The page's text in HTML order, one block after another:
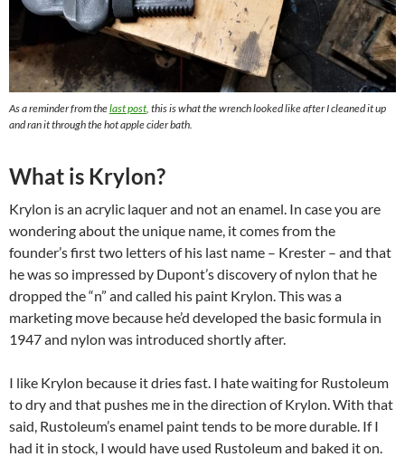
As a reminder from thelast post , this is what the wrench looked like after I cleaned it up
and ran it through the hot apple cider bath.
What is Krylon?
Krylon is an acrylic laquer and not an enamel. In case you are
wondering about the unique name, it comes from the
founder’s first two letters of his last name – Krester – and that
he was so impressed by Dupont’s discovery of nylon that he
dropped the “n” and called his paint Krylon. This was a
marketing move because he’d developed the basic formula in
1947 and nylon was introduced shortly after.
I like Krylon because it dries fast. I hate waiting for Rustoleum
to dry and that pushes me in the direction of Krylon. With that
said, Rustoleum’s enamel paint tends to be more durable. If I
had it in stock, I would have used Rustoleum and baked it on.